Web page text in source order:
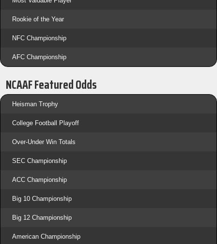
Rookie of the Year
NFC Championship
AFC Championship
NCAAF Featured Odds
Heisman Trophy
College Football Playoff
Over-Under Win Totals
SEC Championship
ACC Championship
Big 10 Championship
Big 12 Championship
American Championship